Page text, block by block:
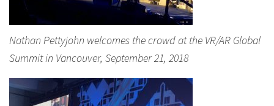
Nathan Pettyjohn welcomes the crowd at the VR/AR Global
Summit in Vancouver, September 21, 2018